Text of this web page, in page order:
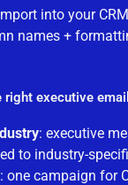
into your
names +
right executive
: executive
to industry-
: one campaign for